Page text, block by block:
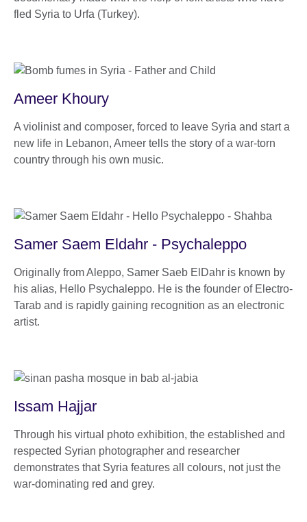
fled Syria to Urfa (Turkey).
Ameer Khoury
A violinist and composer, forced to leave Syria and start a
new life in Lebanon, Ameer tells the story of a war-torn
country through his own music.
Samer Saem Eldahr - Psychaleppo
Originally from Aleppo, Samer Saeb ElDahr is known by
his alias, Hello Psychaleppo. He is the founder of Electro-
Tarab and is rapidly gaining recognition as an electronic
artist.
Issam Hajjar
Through his virtual photo exhibition, the established and
respected Syrian photographer and researcher
demonstrates that Syria features all colours, not just the
war-dominating red and grey.